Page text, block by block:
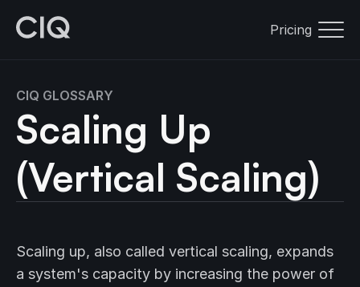
Pricing
CIQ GLOSSARY
Scaling Up
(Vertical Scaling)
Scaling up, also called vertical scaling, expands
a system's capacity by increasing the power of